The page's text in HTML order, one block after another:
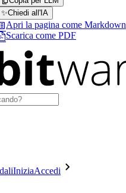
✨Chiedi all'IA
Apri la pagina come Markdown
Scarica come PDF
IniziaAccedi